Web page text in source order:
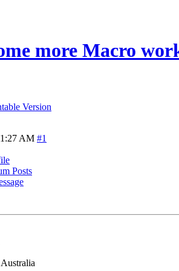
more Macro
Version
AM #1
Posts